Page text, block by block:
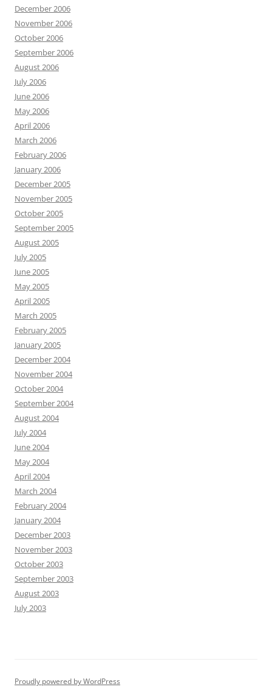
December 2006
November 2006
October 2006
September 2006
August 2006
July 2006
June 2006
May 2006
April 2006
March 2006
February 2006
January 2006
December 2005
November 2005
October 2005
September 2005
August 2005
July 2005
June 2005
May 2005
April 2005
March 2005
February 2005
January 2005
December 2004
November 2004
October 2004
September 2004
August 2004
July 2004
June 2004
May 2004
April 2004
March 2004
February 2004
January 2004
December 2003
November 2003
October 2003
September 2003
August 2003
July 2003
Proudly powered by WordPress